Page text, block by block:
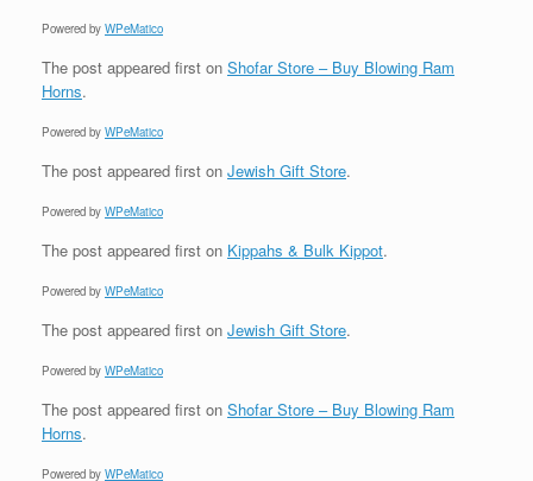
Powered by WPeMatico
The post appeared first on Shofar Store – Buy Blowing Ram
Horns.
Powered by WPeMatico
The post appeared first on Jewish Gift Store.
Powered by WPeMatico
The post appeared first on Kippahs & Bulk Kippot.
Powered by WPeMatico
The post appeared first on Jewish Gift Store.
Powered by WPeMatico
The post appeared first on Shofar Store – Buy Blowing Ram
Horns.
Powered by WPeMatico